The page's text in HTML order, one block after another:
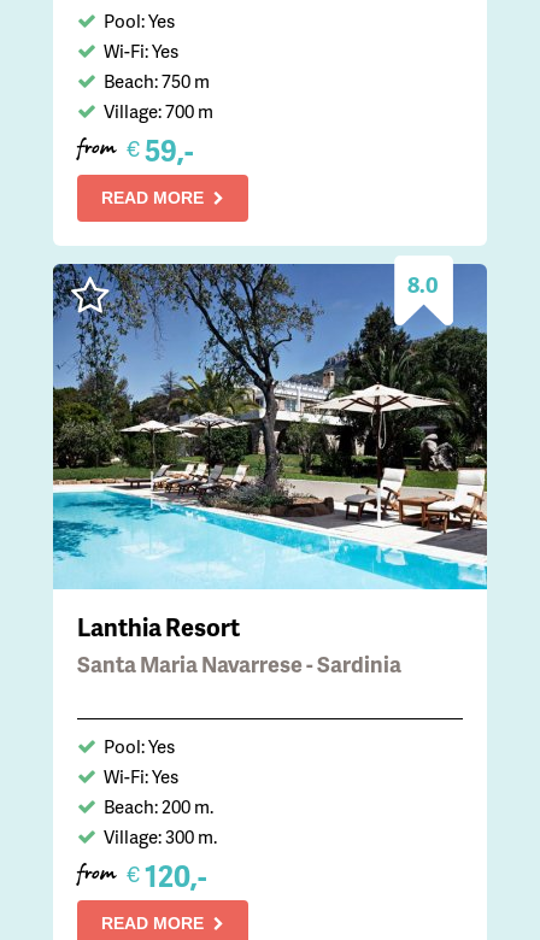
Pool: Yes
Wi-Fi: Yes
Beach: 750 m
Village: 700 m
from €59,-
READ MORE
8.0
Lanthia Resort
Santa Maria Navarrese - Sardinia
Pool: Yes
Wi-Fi: Yes
Beach: 200 m.
Village: 300 m.
from €120,-
READ MORE